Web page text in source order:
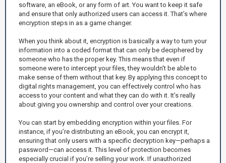
software, an eBook, or any form of art. You want to keep it safe
and ensure that only authorized users can access it. That’s where
encryption steps in as a game changer.
When you think about it, encryption is basically a way to turn your
information into a coded format that can only be deciphered by
someone who has the proper key. This means that even if
someone were to intercept your files, they wouldn't be able to
make sense of them without that key. By applying this concept to
digital rights management, you can effectively control who has
access to your content and what they can do with it. It’s really
about giving you ownership and control over your creations.
You can start by embedding encryption within your files. For
instance, if you’re distributing an eBook, you can encrypt it,
ensuring that only users with a specific decryption key—perhaps a
password—can access it. This level of protection becomes
especially crucial if you’re selling your work. If unauthorized